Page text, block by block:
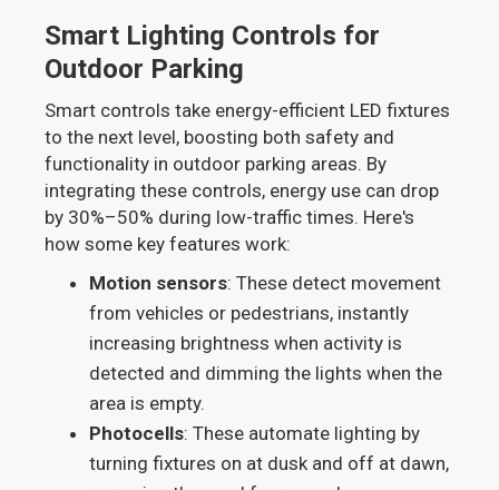
Smart Lighting Controls for
Outdoor Parking
Smart controls take energy-efficient LED fixtures
to the next level, boosting both safety and
functionality in outdoor parking areas. By
integrating these controls, energy use can drop
by 30%–50% during low-traffic times. Here's
how some key features work:
Motion sensors: These detect movement
from vehicles or pedestrians, instantly
increasing brightness when activity is
detected and dimming the lights when the
area is empty.
Photocells: These automate lighting by
turning fixtures on at dusk and off at dawn,